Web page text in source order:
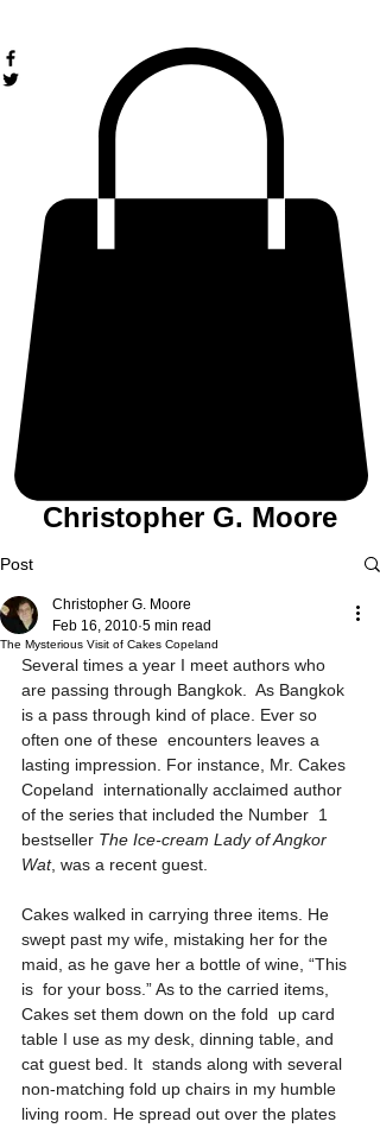
Christopher G. Moore
Post
The Mysterious Visit of Cakes Copeland
Christopher G. Moore
Feb 16, 2010 5 min read
Several times a year I meet authors who
are passing through Bangkok.  As Bangkok
is a pass through kind of place. Ever so
often one of these  encounters leaves a
lasting impression. For instance, Mr. Cakes
Copeland  internationally acclaimed author
of the series that included the Number  1
bestseller The Ice-cream Lady of Angkor
Wat, was a recent guest.
Cakes walked in carrying three items. He
swept past my wife, mistaking her for the
maid, as he gave her a bottle of wine, “This
is  for your boss.” As to the carried items,
Cakes set them down on the fold  up card
table I use as my desk, dinning table, and
cat guest bed. It  stands along with several
non-matching fold up chairs in my humble
living room. He spread out over the plates